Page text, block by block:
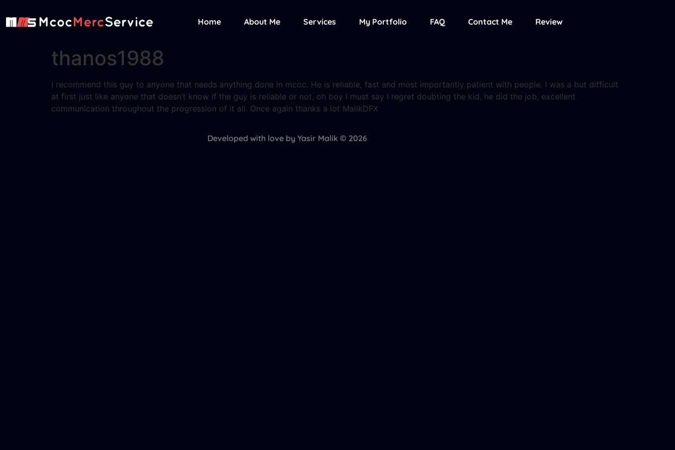
Home About Me Services My Portfolio FAQ Contact Me Review
thanos1988
I recommend this guy to anyone that needs anything done in mcoc. He is reliable, fast and most importantly patient with people. I was a but difficult
at first just like anyone that doesn’t know if the guy is reliable or not, oh boy I must say I regret doubting the kid, he did the job, excellent
communication throughout the progression of it all. Once again thanks a lot MalikDFX
Developed with love by Yasir Malik © 2026